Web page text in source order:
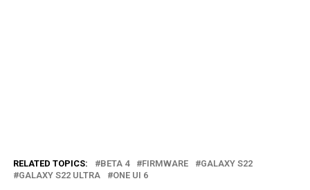
RELATED TOPICS: BETA 4 FIRMWARE
GALAXY S22
GALAXY S22 ULTRA
ONE UI 6